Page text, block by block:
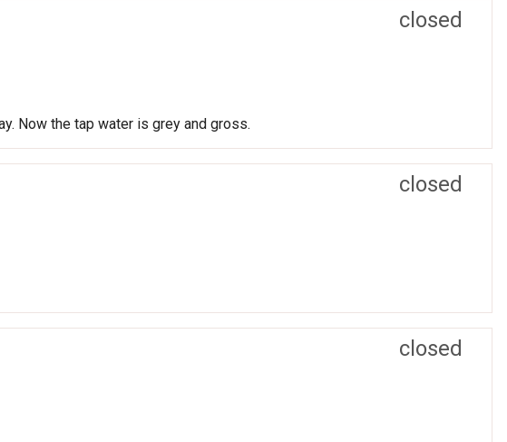
closed
Now the tap water is grey and gross.
closed
closed